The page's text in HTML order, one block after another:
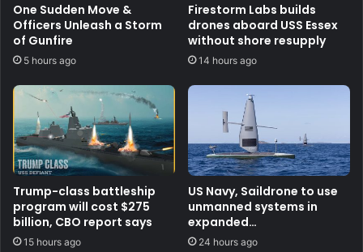
One Sudden Move &
Officers Unleash a Storm
of Gunfire
5 hours ago
Firestorm Labs builds
drones aboard USS Essex
without shore resupply
14 hours ago
Trump-class battleship
program will cost $275
billion, CBO report says
15 hours ago
US Navy, Saildrone to use
unmanned systems in
expanded
counternarcotics role
24 hours ago